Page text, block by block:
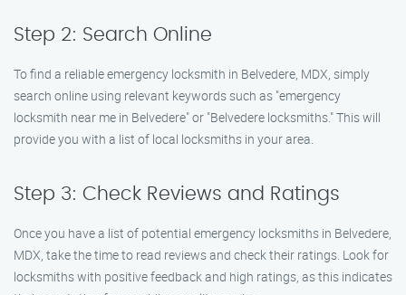
Step 2: Search Online
To find a reliable emergency locksmith in Belvedere, MDX, simply
search online using relevant keywords such as "emergency
locksmith near me in Belvedere" or "Belvedere locksmiths." This will
provide you with a list of local locksmiths in your area.
Step 3: Check Reviews and Ratings
Once you have a list of potential emergency locksmiths in Belvedere,
MDX, take the time to read reviews and check their ratings. Look for
locksmiths with positive feedback and high ratings, as this indicates